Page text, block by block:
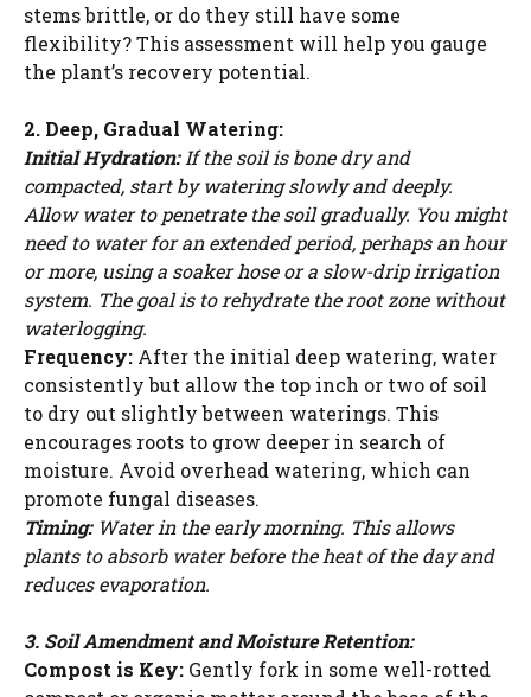
stems brittle, or do they still have some
flexibility? This assessment will help you gauge
the plant’s recovery potential.
2. Deep, Gradual Watering:
Initial Hydration:If the soil is bone dry and
compacted, start by watering slowly and deeply.
Allow water to penetrate the soil gradually. You might
need to water for an extended period, perhaps an hour
or more, using a soaker hose or a slow-drip irrigation
system. The goal is to rehydrate the root zone without
waterlogging.
Frequency: After the initial deep watering, water
consistently but allow the top inch or two of soil
to dry out slightly between waterings. This
encourages roots to grow deeper in search of
moisture. Avoid overhead watering, which can
promote fungal diseases.
Timing:Water in the early morning. This allows
plants to absorb water before the heat of the day and
reduces evaporation.
3. Soil Amendment and Moisture Retention:
Compost is Key: Gently fork in some well-rotted